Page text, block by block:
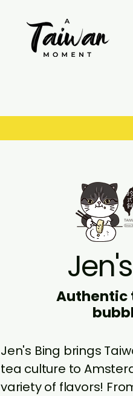
Authentic
Jen's Bing brings
tea culture to
variety of flavors!